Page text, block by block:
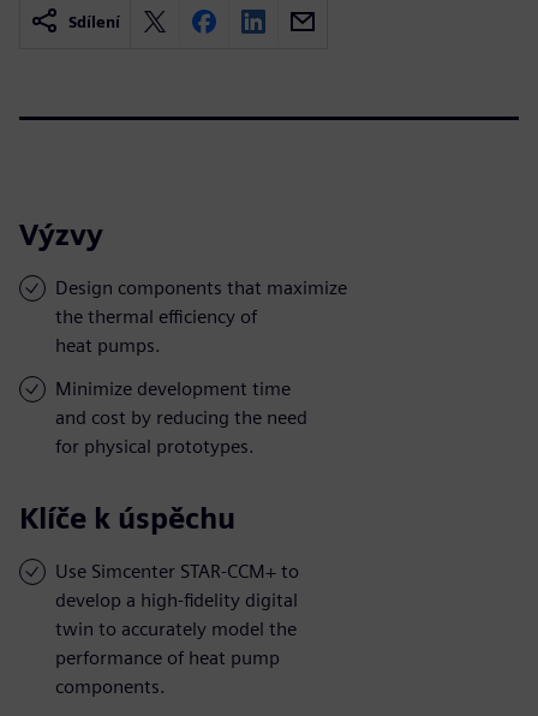
Sdílení
Výzvy
Design components that maximize
the thermal efficiency of
heat pumps.
Minimize development time
and cost by reducing the need
for physical prototypes.
Klíče k úspěchu
Use Simcenter STAR-CCM+ to
develop a high-fidelity digital
twin to accurately model the
performance of heat pump
components.